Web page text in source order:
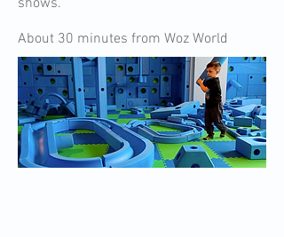
shows.
About 30 minutes from Woz World